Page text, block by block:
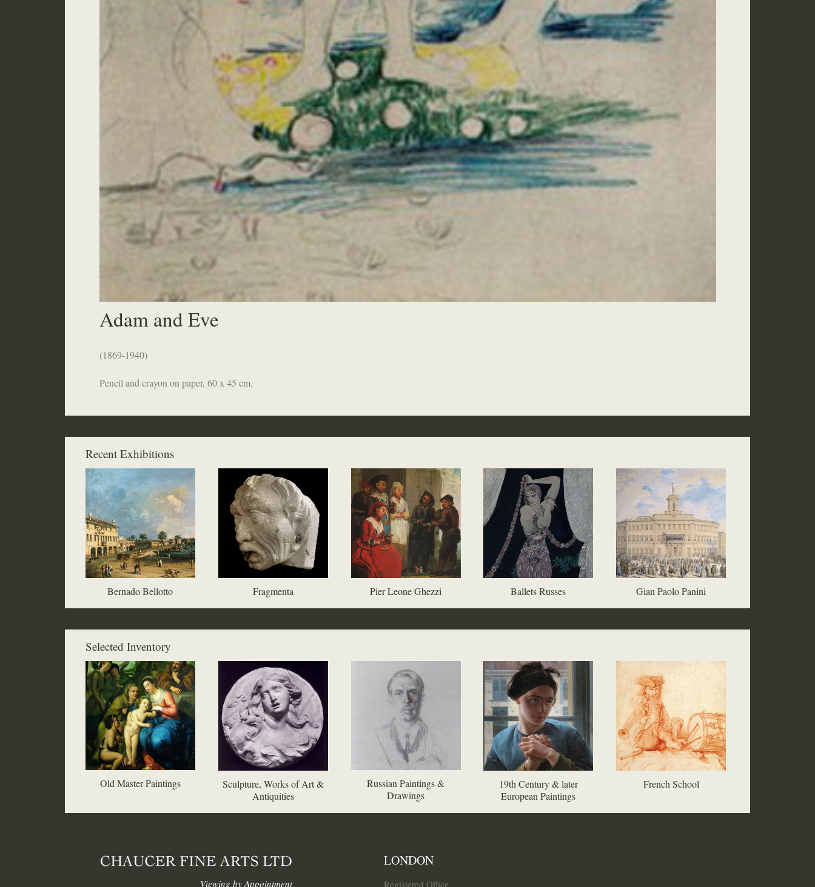
Adam and Eve
(1869-1940)
Pencil and crayon on paper, 60 x 45 cm.
Recent Exhibitions
Bernado Bellotto Fragmenta Pier Leone Ghezzi Ballets Russes Gian Paolo Panini
Selected Inventory
Old Master Paintings
Sculpture, Works of Art &
Antiquities
Russian Paintings &
Drawings
19th Century & later
European Paintings
French School
Viewing by Appointment
LONDON
Registered Office